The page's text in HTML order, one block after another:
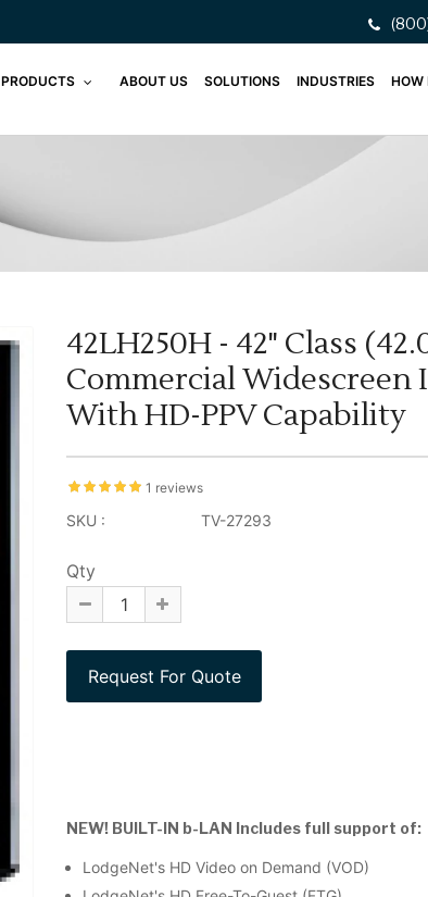
PRODUCTS ABOUT US SOLUTIONS INDUSTRIES HOW
42LH250H - 42" Class
Commercial Widescreen
With HD-PPV Capability
1 reviews
SKU : TV-27293
Qty
NEW! BUILT-IN b-LAN Includes full support of:
LodgeNet's HD Video on Demand (VOD)